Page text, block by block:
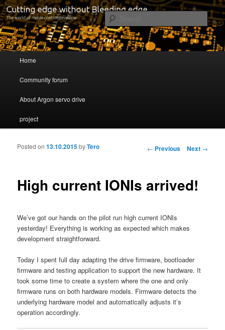
Servo drive developer
Cutting edge without Bleeding edge
Skip to primary content
Skip to secondary content
Home
Community forum
About Argon servo drive
project
Post navigation
← Previous Next →
High current IONIs arrived!
Posted on13.10.2015byTero
We’ve got our hands on the pilot run high current IONIs
yesterday! Everything is working as expected which makes
development straightforward.
Today I spent full day adapting the drive firmware, bootloader
firmware and testing application to support the new hardware. It
took some time to create a system where the one and only
firmware runs on both hardware models. Firmware detects the
underlying hardware model and automatically adjusts it’s
operation accordingly.